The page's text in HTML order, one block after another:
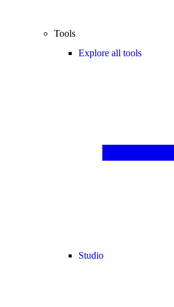
Tools
Explore all tools
Studio